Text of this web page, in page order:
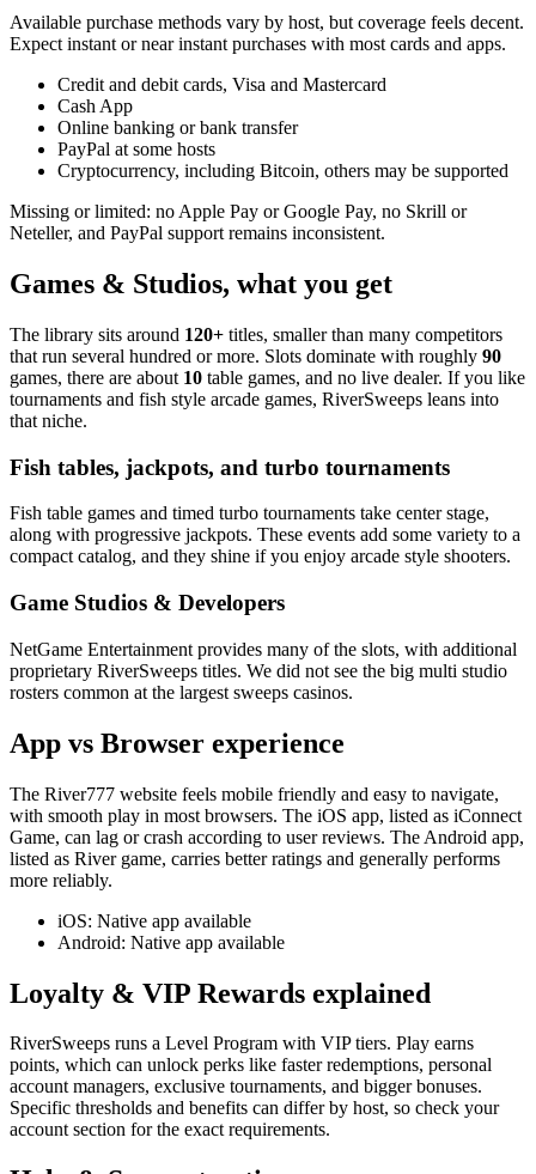
Available purchase methods vary by host, but coverage feels decent.
Expect instant or near instant purchases with most cards and apps.
Credit and debit cards, Visa and Mastercard
Cash App
Online banking or bank transfer
PayPal at some hosts
Cryptocurrency, including Bitcoin, others may be supported
Missing or limited: no Apple Pay or Google Pay, no Skrill or
Neteller, and PayPal support remains inconsistent.
Games & Studios, what you get
The library sits around 120+ titles, smaller than many competitors
that run several hundred or more. Slots dominate with roughly 90
games, there are about 10 table games, and no live dealer. If you like
tournaments and fish style arcade games, RiverSweeps leans into
that niche.
Fish tables, jackpots, and turbo tournaments
Fish table games and timed turbo tournaments take center stage,
along with progressive jackpots. These events add some variety to a
compact catalog, and they shine if you enjoy arcade style shooters.
Game Studios & Developers
NetGame Entertainment provides many of the slots, with additional
proprietary RiverSweeps titles. We did not see the big multi studio
rosters common at the largest sweeps casinos.
App vs Browser experience
The River777 website feels mobile friendly and easy to navigate,
with smooth play in most browsers. The iOS app, listed as iConnect
Game, can lag or crash according to user reviews. The Android app,
listed as River game, carries better ratings and generally performs
more reliably.
iOS: Native app available
Android: Native app available
Loyalty & VIP Rewards explained
RiverSweeps runs a Level Program with VIP tiers. Play earns
points, which can unlock perks like faster redemptions, personal
account managers, exclusive tournaments, and bigger bonuses.
Specific thresholds and benefits can differ by host, so check your
account section for the exact requirements.